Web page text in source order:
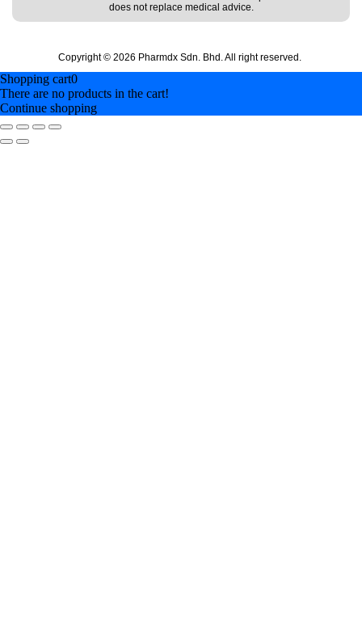
does not replace medical advice.
Copyright © 2026 Pharmdx Sdn. Bhd. All right reserved.
Shopping cart0
There are no products in the cart!
Continue shopping